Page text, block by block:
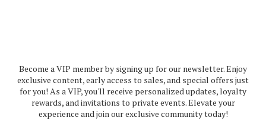
Become a VIP member by signing up for our newsletter. Enjoy
exclusive content, early access to sales, and special offers just
for you! As a VIP, you'll receive personalized updates, loyalty
rewards, and invitations to private events. Elevate your
experience and join our exclusive community today!